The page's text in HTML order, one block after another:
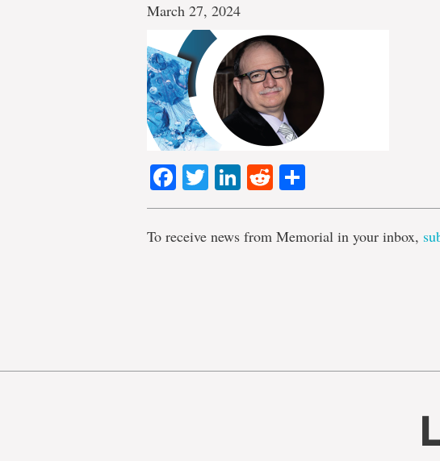
March 27, 2024
Facebook
TwitterLinkedIn
Reddit
To receive news from Memorial in your inbox,